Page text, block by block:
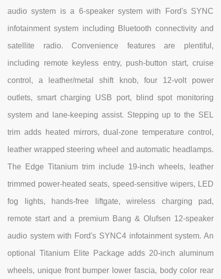
audio system is a 6-speaker system with Ford's SYNC
infotainment system including Bluetooth connectivity and
satellite radio. Convenience features are plentiful,
including remote keyless entry, push-button start, cruise
control, a leather/metal shift knob, four 12-volt power
outlets, smart charging USB port, blind spot monitoring
system and lane-keeping assist. Stepping up to the SEL
trim adds heated mirrors, dual-zone temperature control,
leather wrapped steering wheel and automatic headlamps.
The Edge Titanium trim include 19-inch wheels, leather
trimmed power-heated seats, speed-sensitive wipers, LED
fog lights, hands-free liftgate, wireless charging pad,
remote start and a premium Bang & Olufsen 12-speaker
audio system with Ford's SYNC4 infotainment system. An
optional Titanium Elite Package adds 20-inch aluminum
wheels, unique front bumper lower fascia, body color rear